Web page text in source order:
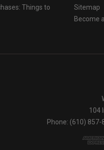
Things to
Sitemap
Become
104
Phone: (610) 857-